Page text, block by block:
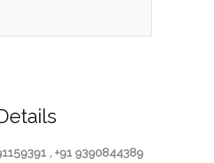
, +91 9390844389